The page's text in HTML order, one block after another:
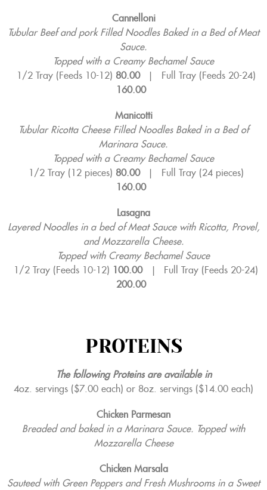
Cannelloni
Tubular Beef and pork Filled Noodles Baked in a Bed of Meat
Sauce.
Topped with a Creamy Bechamel Sauce
1/2 Tray (Feeds 10-12) 80.00 |
Full Tray (Feeds 20-24)
160.00
Manicotti
Tubular Ricotta Cheese Filled Noodles Baked in a Bed of
Marinara Sauce.
Topped with a Creamy Bechamel Sauce
1/2 Tray (12 pieces) 80.00 |
Full Tray (24 pieces)
160.00
Lasagna
Layered Noodles in a bed of Meat Sauce with Ricotta, Provel,
and Mozzarella Cheese.
Topped with Creamy Bechamel Sauce
1/2 Tray (Feeds 10-12) 100.00 |
Full Tray (Feeds 20-24)
200.00
PROTEINS
The following Proteins are available in
4oz. servings ($7.00 each) or 8oz. servings ($14.00 each)
Chicken Parmesan
Breaded and baked in a Marinara Sauce. Topped with
Mozzarella Cheese
Chicken Marsala
Sauteed with Green Peppers and Fresh Mushrooms in a Sweet